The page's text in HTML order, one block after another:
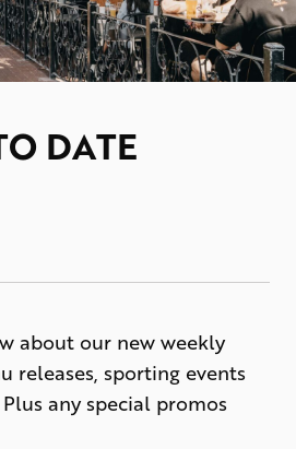
DATE
about our new weekly
releases, sporting events
any special promos